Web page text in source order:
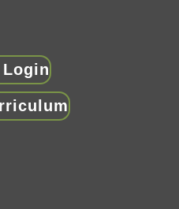
Login